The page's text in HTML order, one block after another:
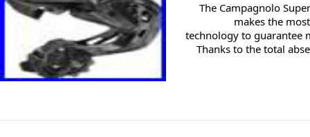
The Campagnolo
makes the
technology to guarantee
Thanks to the total